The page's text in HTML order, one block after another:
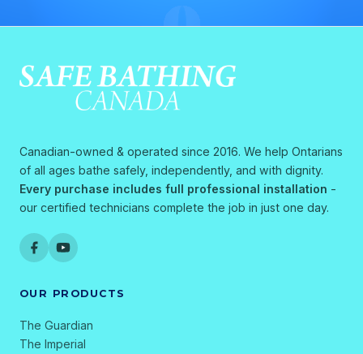
Canadian-owned & operated since 2016. We help Ontarians
of all ages bathe safely, independently, and with dignity.
Every purchase includes full professional installation -
our certified technicians complete the job in just one day.
OUR PRODUCTS
The Guardian
The Imperial